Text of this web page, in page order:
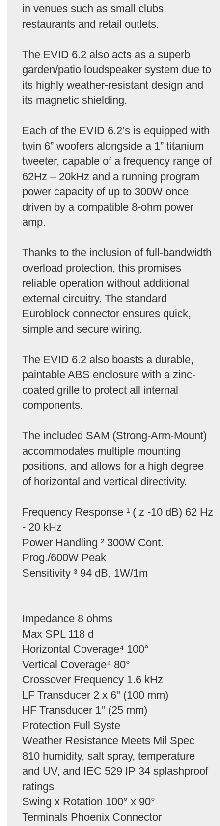
in venues such as small clubs,
restaurants and retail outlets.
The EVID 6.2 also acts as a superb
garden/patio loudspeaker system due to
its highly weather-resistant design and
its magnetic shielding.
Each of the EVID 6.2’s is equipped with
twin 6” woofers alongside a 1” titanium
tweeter, capable of a frequency range of
62Hz – 20kHz and a running program
power capacity of up to 300W once
driven by a compatible 8-ohm power
amp.
Thanks to the inclusion of full-bandwidth
overload protection, this promises
reliable operation without additional
external circuitry. The standard
Euroblock connector ensures quick,
simple and secure wiring.
The EVID 6.2 also boasts a durable,
paintable ABS enclosure with a zinc-
coated grille to protect all internal
components.
The included SAM (Strong-Arm-Mount)
accommodates multiple mounting
positions, and allows for a high degree
of horizontal and vertical directivity.
Frequency Response ¹ ( z -10 dB) 62 Hz
- 20 kHz
Power Handling ² 300W Cont.
Prog./600W Peak
Sensitivity ³ 94 dB, 1W/1m
Impedance 8 ohms
Max SPL 118 d
Horizontal Coverage⁴ 100°
Vertical Coverage⁴ 80°
Crossover Frequency 1.6 kHz
LF Transducer 2 x 6" (100 mm)
HF Transducer 1" (25 mm)
Protection Full Syste
Weather Resistance Meets Mil Spec
810 humidity, salt spray, temperature
and UV, and IEC 529 IP 34 splashproof
ratings
Swing x Rotation 100° x 90°
Terminals Phoenix Connector